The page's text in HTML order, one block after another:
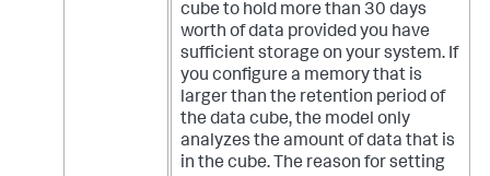
cube to hold more than 30 days
worth of data provided you have
sufficient storage on your system. If
you configure a memory that is
larger than the retention period of
the data cube, the model only
analyzes the amount of data that is
in the cube. The reason for setting